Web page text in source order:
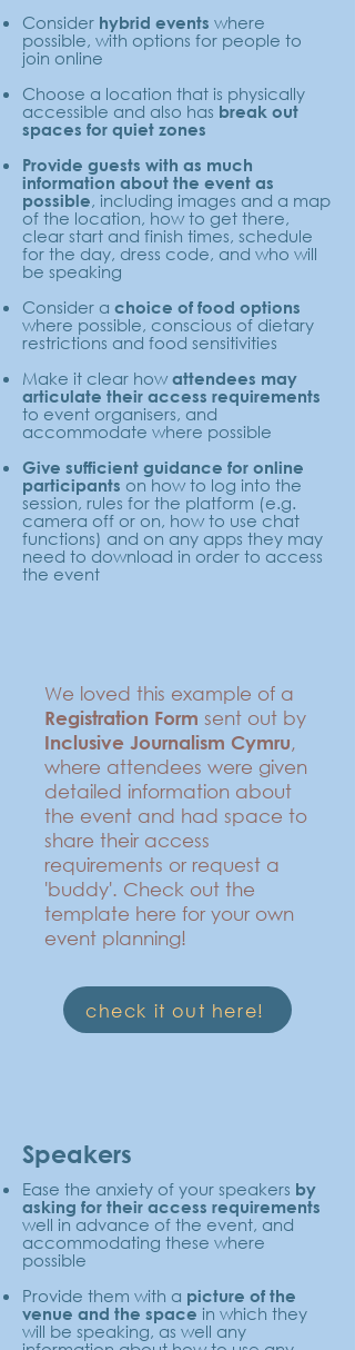
Consider hybrid events where
possible, with options for people to
join online
Choose a location that is physically
accessible and also has break out
spaces for quiet zones
Provide guests with as much
information about the event as
possible, including images and a map
of the location, how to get there,
clear start and finish times, schedule
for the day, dress code, and who will
be speaking
Consider a choice of food options
where possible, conscious of dietary
restrictions and food sensitivities
Make it clear how attendees may
articulate their access requirements
to event organisers, and
accommodate where possible
Give sufficient guidance for online
participants on how to log into the
session, rules for the platform (e.g.
camera off or on, how to use chat
functions) and on any apps they may
need to download in order to access
the event
We loved this example of a
Registration Form sent out by
Inclusive Journalism Cymru,
where attendees were given
detailed information about
the event and had space to
share their access
requirements or request a
'buddy'. Check out the
template here for your own
event planning!
check it out here!
Speakers
Ease the anxiety of your speakers by
asking for their access requirements
well in advance of the event, and
accommodating these where
possible
Provide them with a picture of the
venue and the space in which they
will be speaking, as well any